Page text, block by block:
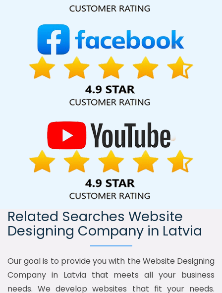
India, including Palmdale, Pune, Mumbai, Dhanbad, Ranchi,
Kolkata, Hyderabad, and Ahmedabad. Additionally, our
international clientele extends to Thailand, Canada,
Australia, Dubai, London, the United States, and the United
Kingdom.
Related Searches Website
Designing Company in Latvia
Our goal is to provide you with the Website Designing
Company in Latvia that meets all your business
needs. We develop websites that fit your needs.